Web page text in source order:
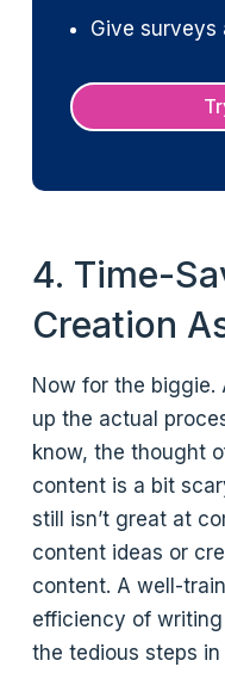
Give surveys
4. Time-
Creation
Now for the biggie.
up the actual
know, the thought
content is a bit
still isn’t great at
content ideas or
content. A well-
efficiency of
the tedious steps